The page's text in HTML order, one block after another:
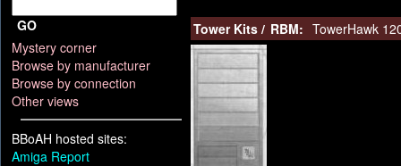
GO
Mystery corner
Browse by manufacturer
Browse by connection
Other views
BBoAH hosted sites:
Amiga Report
Tower Kits / RBM: TowerHawk